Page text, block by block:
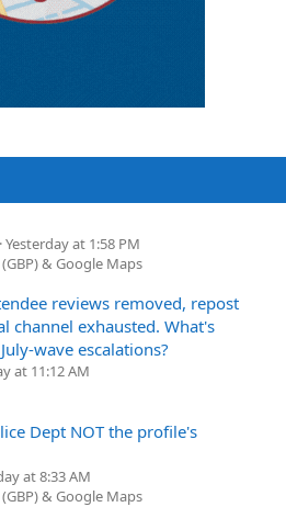
Yesterday at 1:58 PM
& Google Maps
reviews removed, repost
channel exhausted. What's
wave escalations?
at 11:12 AM
Dept NOT the profile's
at 8:33 AM
& Google Maps